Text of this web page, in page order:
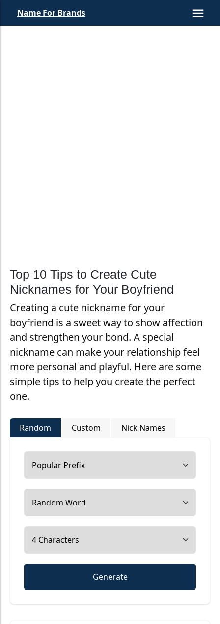
Name For Brands
Top 10 Tips to Create Cute
Nicknames for Your Boyfriend
Creating a cute nickname for your
boyfriend is a sweet way to show affection
and strengthen your bond. A special
nickname can make your relationship feel
more personal and playful. Here are some
simple tips to help you create the perfect
one.
Random Custom Nick Names
Generate